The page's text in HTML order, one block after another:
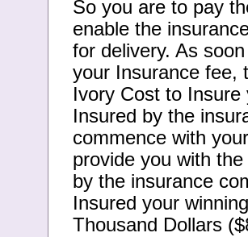
So you are to pay
enable the
for delivery. As
your Insurance fee,
Ivory Cost to
Insured by the
commence with
provide you with
by the insurance
Insured your
Thousand Dollars